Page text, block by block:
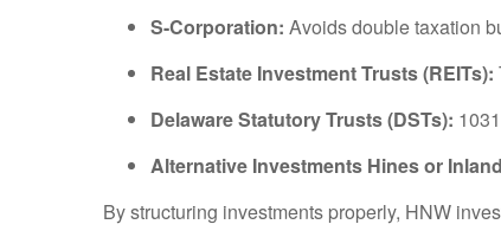
S-Corporation: Avoids double taxation
Real Estate Investment Trusts (REITs):
Delaware Statutory Trusts (DSTs):
Alternative Investments Hines or
By structuring investments properly, HNW